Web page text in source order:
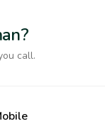
call.